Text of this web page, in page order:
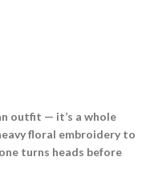
outfit — it’s a whole
floral embroidery to
turns heads before